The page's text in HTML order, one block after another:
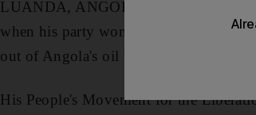
LUANDA, ANGOLA // As expected,
when his party won decisively in
out of Angola's oil boom.
His People's Movement for the